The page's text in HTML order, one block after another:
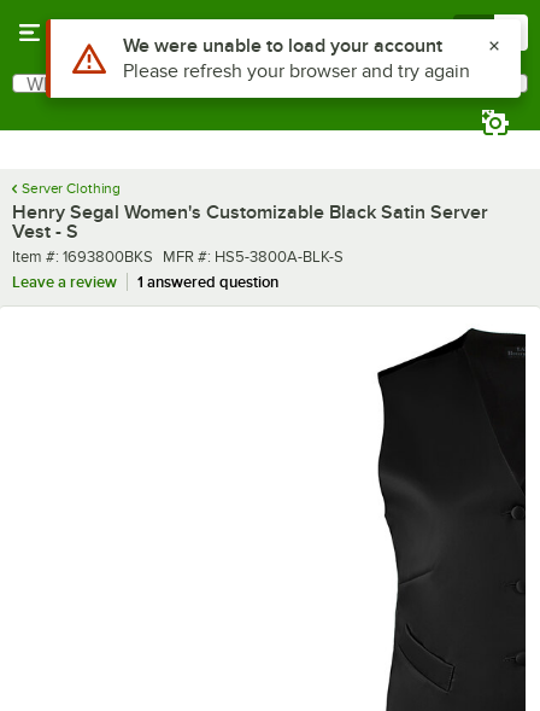
Search
What are you looking for?
Server Clothing
Henry Segal Women's Customizable Black Satin Server
Vest - S
Item number
Item #: 1693800BKS MFR number
MFR #: HS5-3800A-BLK-S
Leave a review
1 answered question